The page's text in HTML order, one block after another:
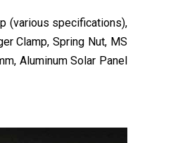
(various specifications),
Clamp, Spring Nut, MS
Aluminum Solar Panel